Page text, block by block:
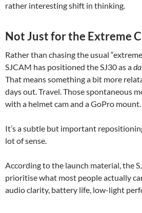
rather interesting shift in thinking.
Not Just for the Extreme
Rather than chasing the usual
SJCAM has positioned the SJ30 as a
That means something a bit more
days out. Travel. Those spontaneous
with a helmet cam and a GoPro mount.
It’s a subtle but important
lot of sense.
According to the launch material, the
prioritise what most people actually
audio clarity, battery life, low-light